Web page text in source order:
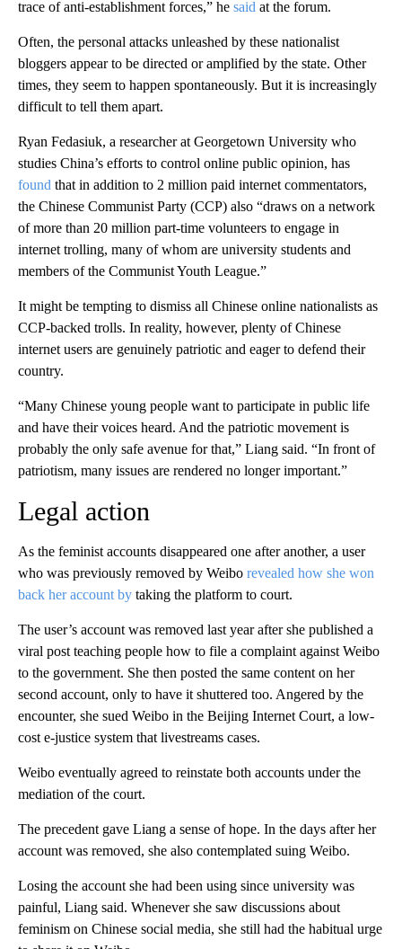
trace of anti-establishment forces,” he said at the forum.
Often, the personal attacks unleashed by these nationalist
bloggers appear to be directed or amplified by the state. Other
times, they seem to happen spontaneously. But it is increasingly
difficult to tell them apart.
Ryan Fedasiuk, a researcher at Georgetown University who
studies China’s efforts to control online public opinion, has
found that in addition to 2 million paid internet commentators,
the Chinese Communist Party (CCP) also “draws on a network
of more than 20 million part-time volunteers to engage in
internet trolling, many of whom are university students and
members of the Communist Youth League.”
It might be tempting to dismiss all Chinese online nationalists as
CCP-backed trolls. In reality, however, plenty of Chinese
internet users are genuinely patriotic and eager to defend their
country.
“Many Chinese young people want to participate in public life
and have their voices heard. And the patriotic movement is
probably the only safe avenue for that,” Liang said. “In front of
patriotism, many issues are rendered no longer important.”
Legal action
As the feminist accounts disappeared one after another, a user
who was previously removed by Weibo revealed how she won
back her account by taking the platform to court.
The user’s account was removed last year after she published a
viral post teaching people how to file a complaint against Weibo
to the government. She then posted the same content on her
second account, only to have it shuttered too. Angered by the
encounter, she sued Weibo in the Beijing Internet Court, a low-
cost e-justice system that livestreams cases.
Weibo eventually agreed to reinstate both accounts under the
mediation of the court.
The precedent gave Liang a sense of hope. In the days after her
account was removed, she also contemplated suing Weibo.
Losing the account she had been using since university was
painful, Liang said. Whenever she saw discussions about
feminism on Chinese social media, she still had the habitual urge